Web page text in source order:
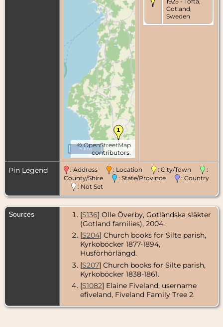
©OpenStreetMap
contributors.
5 km
Gotland,
Sweden
Pin Legend : Address : Location : City/Town
:
County/Shire
: State/Province
: Country
: Not Set
Sources [S136] Olle Överby, Gotländska släkter
(Gotland families), 2004.
[S204] Church books for Silte parish,
Kyrkoböcker 1877-1894,
Husförhörlängd.
[S207] Church books for Silte parish,
Kyrkoböcker 1838-1861.
[S1082] Elaine Fiveland, username
efiveland, Fiveland Family Tree 2.